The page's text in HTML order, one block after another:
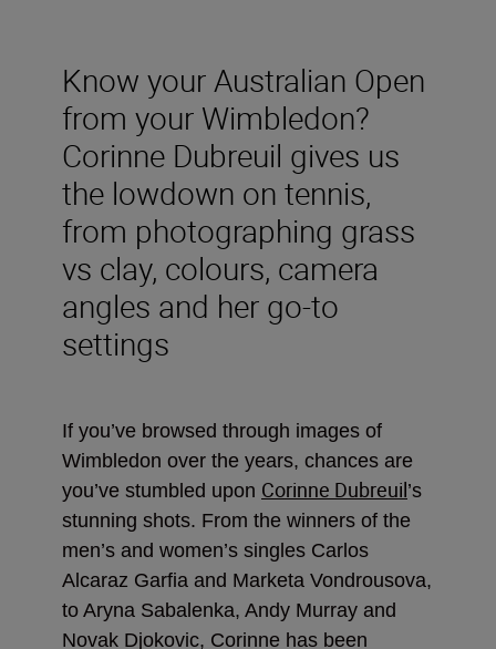
Know your Australian Open
from your Wimbledon?
Corinne Dubreuil gives us
the lowdown on tennis,
from photographing grass
vs clay, colours, camera
angles and her go-to
settings
If you’ve browsed through images of
Wimbledon over the years, chances are
you’ve stumbled upon Corinne Dubreuil’s
stunning shots. From the winners of the
men’s and women’s singles Carlos
Alcaraz Garfia and Marketa Vondrousova,
to Aryna Sabalenka, Andy Murray and
Novak Djokovic, Corinne has been